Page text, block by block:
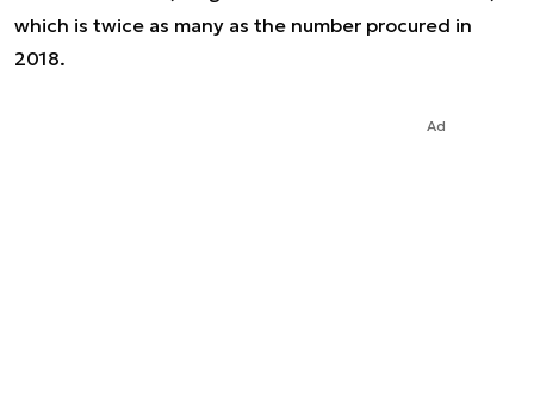
which is twice as many as the number procured in
2018.
Ad